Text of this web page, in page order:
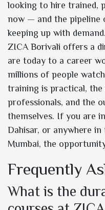
looking to hire trained,
now — and the pipeline
keeping up with demand.
ZICA Borivali offers a
are today to a career
millions of people
training is practical,
professionals, and the
themselves. If you are
Dahisar, or anywhere
Mumbai, the
Frequently
What is the